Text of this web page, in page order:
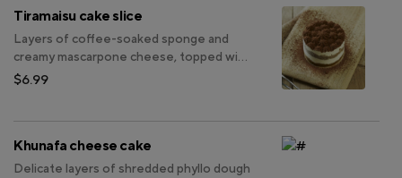
Tiramaisu cake slice
Layers of coffee-soaked sponge and
creamy mascarpone cheese, topped with
a dusting of cocoa powder for a
$6.99
Khunafa cheese cake
Delicate layers of shredded phyllo dough